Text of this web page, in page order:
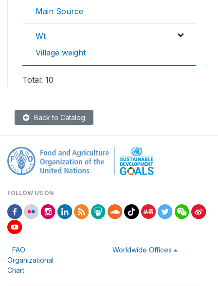
Main Source
Wt
Village weight
Total: 10
Back to Catalog
FOLLOW US ON
FAO
Organizational
Chart
Worldwide Offices